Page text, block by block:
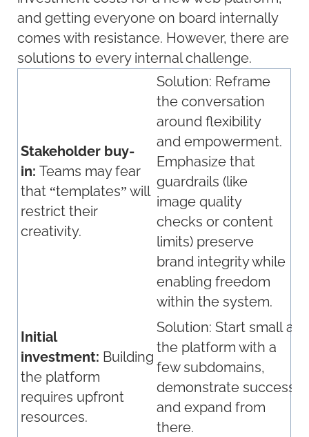
and getting everyone on board internally
comes with resistance. However, there are
solutions to every internal challenge.
Stakeholder buy-
in: Teams may fear
that “templates” will
restrict their
creativity.
Solution: Reframe
the conversation
around flexibility
and empowerment.
Emphasize that
guardrails (like
image quality
checks or content
limits) preserve
brand integrity while
enabling freedom
within the system.
Initial
investment: Building
the platform
requires upfront
resources.
Solution: Startsmall
the platform with a
few subdomains,
demonstrate success,
and expand from
there.